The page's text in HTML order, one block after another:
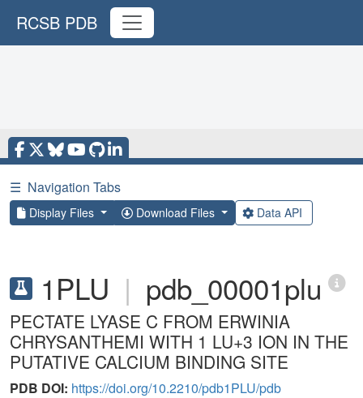
RCSB PDB
☰ Navigation Tabs
Display Files Download Files Data API
1PLU | pdb_00001plu
PECTATE LYASE C FROM ERWINIA
CHRYSANTHEMI WITH 1 LU+3 ION IN THE
PUTATIVE CALCIUM BINDING SITE
PDB DOI: https://doi.org/10.2210/pdb1PLU/pdb